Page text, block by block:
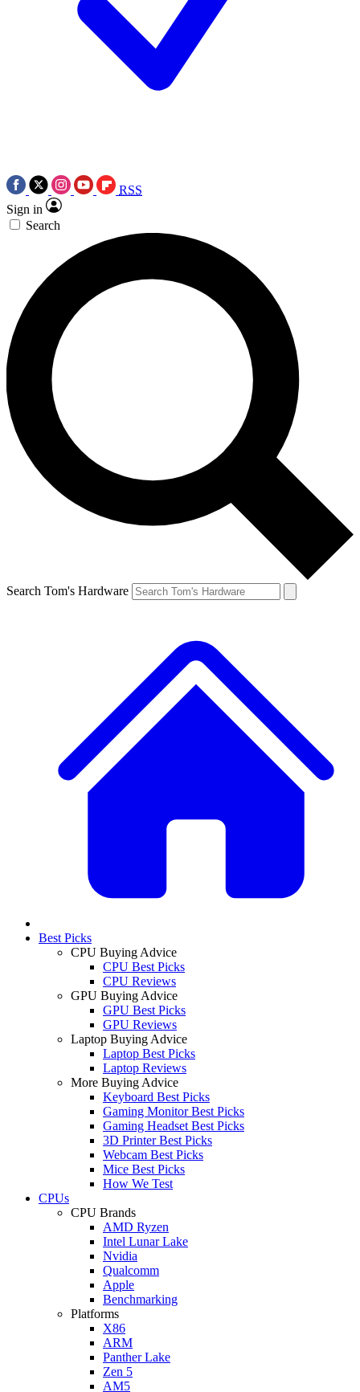
RSS
Sign in
Search
Search Tom's Hardware
Best Picks
CPU Buying Advice
CPU Best Picks
CPU Reviews
GPU Buying Advice
GPU Best Picks
GPU Reviews
Laptop Buying Advice
Laptop Best Picks
Laptop Reviews
More Buying Advice
Keyboard Best Picks
Gaming Monitor Best Picks
Gaming Headset Best Picks
3D Printer Best Picks
Webcam Best Picks
Mice Best Picks
How We Test
CPUs
CPU Brands
AMD Ryzen
Intel Lunar Lake
Nvidia
Qualcomm
Apple
Benchmarking
Platforms
X86
ARM
Panther Lake
Zen 5
AM5